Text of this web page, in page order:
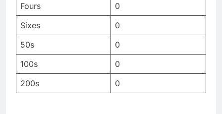
Fours
0
Sixes
0
50s
0
100s
0
200s
0